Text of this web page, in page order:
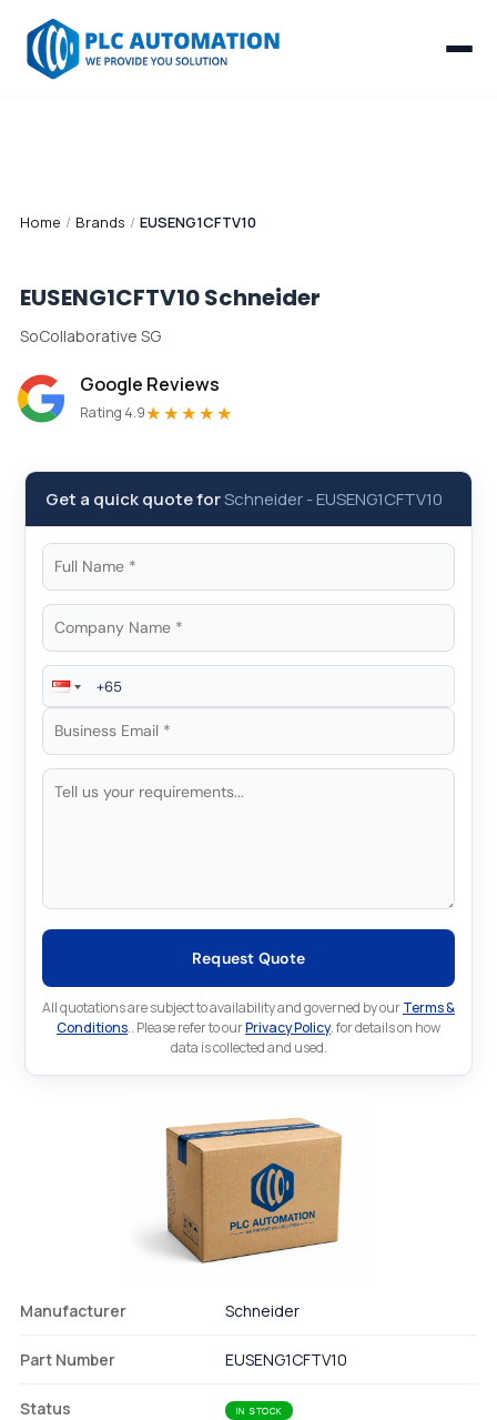
Home / Brands / EUSENG1CFTV10
EUSENG1CFTV10Schneider
SoCollaborative SG
Google Reviews
Rating 4.9★★★★★
Get a quick quote forSchneider-EUSENG1CFTV10
Request Quote
All quotations are subject to availability and governed by ourTerms &
Conditions.. Please refer to ourPrivacy Policy. for details on how
data is collected and used.
Manufacturer Schneider
Part Number EUSENG1CFTV10
Status IN STOCK